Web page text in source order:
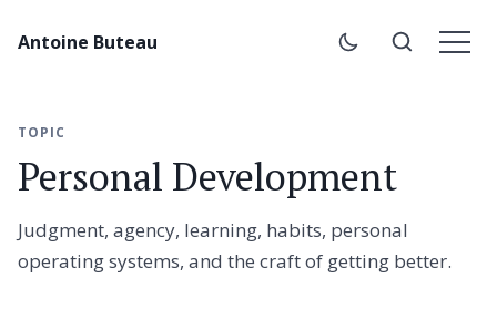
Antoine Buteau
TOPIC
Personal Development
Judgment, agency, learning, habits, personal
operating systems, and the craft of getting better.